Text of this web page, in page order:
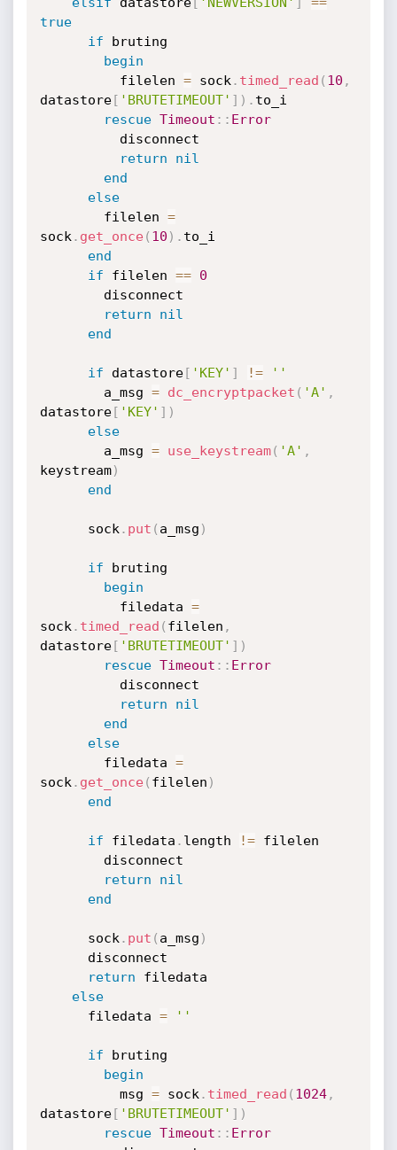
true
if bruting
begin
          filelen
= sock . timed_read ( 10 ,
datastore[ 'BRUTETIMEOUT' ] ) . to_i
rescue Timeout : : Error
return
nil
end
else
        filelen
=
sock . get_once( 10 ) . to_i
end
if filelen ==
0
return
nil
end
if datastore[ 'KEY' ] !=
''
        a_msg
= dc_encryptpacket ( 'A' ,
datastore[ 'KEY' ] )
else
        a_msg
= use_keystream( 'A' ,
keystream)
end
      sock
. put ( a_msg )
if bruting
begin
          filedata
=
sock . timed_read ( filelen ,
datastore[ 'BRUTETIMEOUT' ] )
rescue Timeout : : Error
return
nil
end
else
        filedata
=
sock . get_once( filelen )
end
if filedata . length != filelen
return
nil
end
      sock
. put ( a_msg )
return filedata
else
      filedata
= ''
if bruting
begin
          msg
= sock . timed_read ( 1024,
datastore[ 'BRUTETIMEOUT' ] )
rescue Timeout : : Error